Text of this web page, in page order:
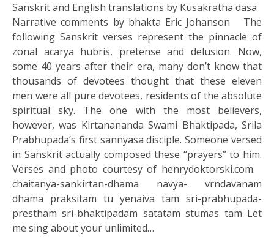
Sanskrit and English translations by Kusakratha dasa
Narrative comments by bhakta Eric Johanson The
following Sanskrit verses represent the pinnacle of
zonal acarya hubris, pretense and delusion. Now,
some 40 years after their era, many don’t know that
thousands of devotees thought that these eleven
men were all pure devotees, residents of the absolute
spiritual sky. The one with the most believers,
however, was Kirtanananda Swami Bhaktipada, Srila
Prabhupada’s first sannyasa disciple. Someone versed
in Sanskrit actually composed these “prayers” to him.
Verses and photo courtesy of henrydoktorski.com.
chaitanya-sankirtan-dhama navya- vrndavanam
dhama praksitam tu yenaiva tam sri-prabhupada-
prestham sri-bhaktipadam satatam stumas tam Let
me sing about your unlimited…